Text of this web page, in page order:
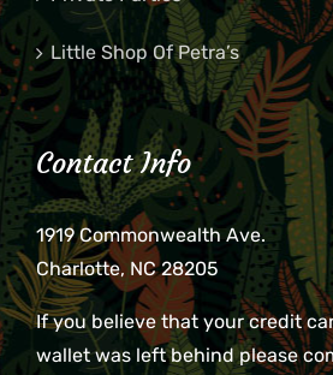
Little Shop Of Petra’s
Contact Info
1919 Commonwealth Ave.
Charlotte, NC 28205
If you believe that your credit
wallet was left behind please